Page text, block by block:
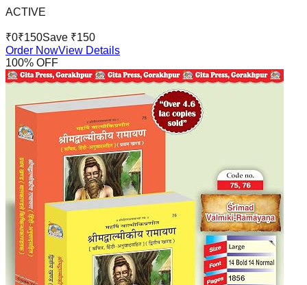
ACTIVE
₹0₹150Save ₹150
Order NowView Details
100% OFF